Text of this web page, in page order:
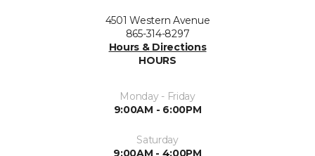
4501 Western Avenue
865-314-8297
Hours & Directions
HOURS
Monday - Friday
9:00AM - 6:00PM
Saturday
9:00AM - 4:00PM